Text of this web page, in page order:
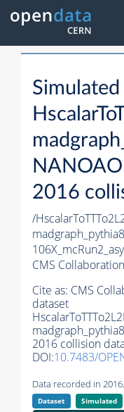
2016
/
CMS Collaboration
Cite as: CMS
dataset
2016 collision
DOI:10.7483/
Data recorded in
Dataset Simulated